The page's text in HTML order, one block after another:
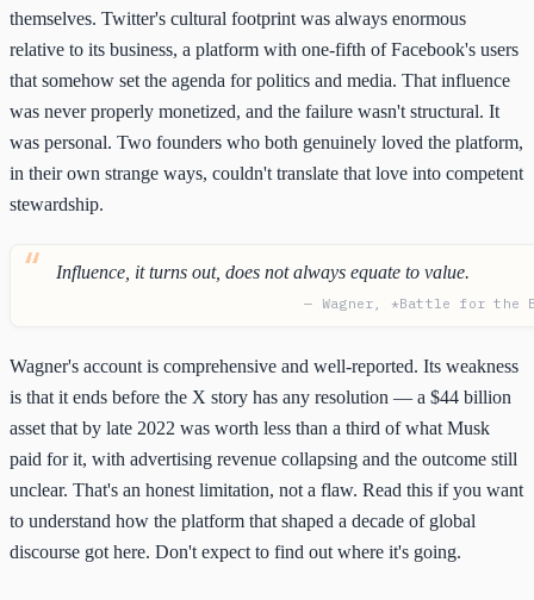
themselves. Twitter's cultural footprint was always enormous
relative to its business, a platform with one-fifth of Facebook's users
that somehow set the agenda for politics and media. That influence
was never properly monetized, and the failure wasn't structural. It
was personal. Two founders who both genuinely loved the platform,
in their own strange ways, couldn't translate that love into competent
stewardship.
Influence, it turns out, does not always equate to value.
— Wagner, *Battle for the
Wagner's account is comprehensive and well-reported. Its weakness
is that it ends before the X story has any resolution — a $44 billion
asset that by late 2022 was worth less than a third of what Musk
paid for it, with advertising revenue collapsing and the outcome still
unclear. That's an honest limitation, not a flaw. Read this if you want
to understand how the platform that shaped a decade of global
discourse got here. Don't expect to find out where it's going.